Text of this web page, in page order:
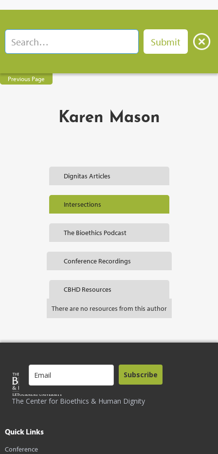
Previous Page
Karen Mason
Dignitas Articles
Intersections
The Bioethics Podcast
Conference Recordings
CBHD Resources
There are no resources from this author
The Center for Bioethics & Human Dignity
Subscribe
Quick Links
Conference